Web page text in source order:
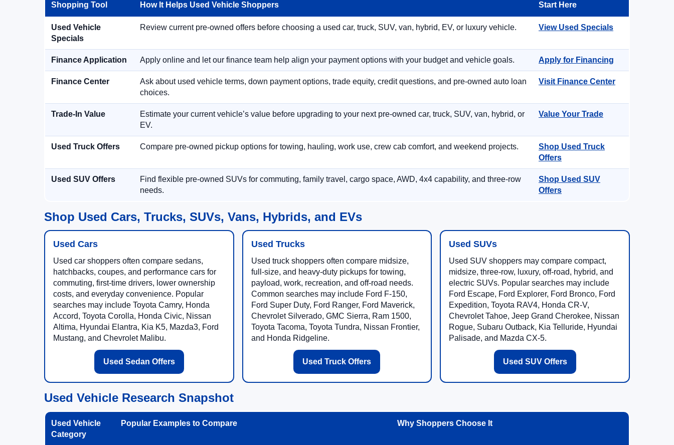
Shopping Tool How It Helps Used Vehicle Shoppers Start Here
Used Vehicle
Specials
Review current pre-owned offers before choosing a used car, truck, SUV, van, hybrid, EV, or luxury vehicle. View Used Specials
Finance Application Apply online and let our finance team help align your payment options with your budget and vehicle goals. Apply for Financing
Finance Center
Ask about used vehicle terms, down payment options, trade equity, credit questions, and pre-owned auto loan
choices.
Visit Finance Center
Trade-In Value
Estimate your current vehicle’s value before upgrading to your next pre-owned car, truck, SUV, van, hybrid, or
EV.
Value Your Trade
Used Truck Offers Compare pre-owned pickup options for towing, hauling, work use, crew cab comfort, and weekend projects.
Shop Used Truck
Offers
Used SUV Offers
Find flexible pre-owned SUVs for commuting, family travel, cargo space, AWD, 4x4 capability, and three-row
needs.
Shop Used SUV
Offers
Shop Used Cars, Trucks, SUVs, Vans, Hybrids, and EVs
Used Cars
Used car shoppers often compare sedans,
hatchbacks, coupes, and performance cars for
commuting, first-time drivers, lower ownership
costs, and everyday convenience. Popular
searches may include Toyota Camry, Honda
Accord, Toyota Corolla, Honda Civic, Nissan
Altima, Hyundai Elantra, Kia K5, Mazda3, Ford
Mustang, and Chevrolet Malibu.
Used Sedan Offers
Used Trucks
Used truck shoppers often compare midsize,
full-size, and heavy-duty pickups for towing,
payload, work, recreation, and off-road needs.
Common searches may include Ford F-150,
Ford Super Duty, Ford Ranger, Ford Maverick,
Chevrolet Silverado, GMC Sierra, Ram 1500,
Toyota Tacoma, Toyota Tundra, Nissan Frontier,
and Honda Ridgeline.
Used Truck Offers
Used SUVs
Used SUV shoppers may compare compact,
midsize, three-row, luxury, off-road, hybrid, and
electric SUVs. Popular searches may include
Ford Escape, Ford Explorer, Ford Bronco, Ford
Expedition, Toyota RAV4, Honda CR-V,
Chevrolet Tahoe, Jeep Grand Cherokee, Nissan
Rogue, Subaru Outback, Kia Telluride, Hyundai
Palisade, and Mazda CX-5.
Used SUV Offers
Used Vehicle Research Snapshot
Used Vehicle
Category
Popular Examples to Compare Why Shoppers Choose It